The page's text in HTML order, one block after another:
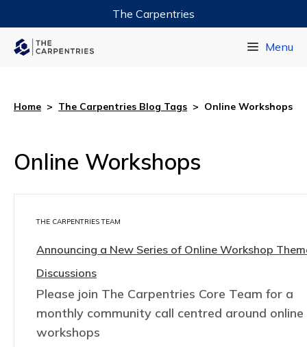
The Carpentries
Menu
Home > The Carpentries Blog Tags > Online Workshops
Online Workshops
THE CARPENTRIES TEAM
Announcing a New Series of Online Workshop
Discussions
Please join The Carpentries Core Team for a
monthly community call centred around online
workshops